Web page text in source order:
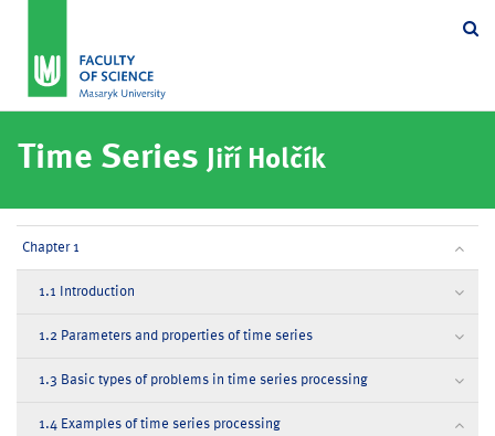
Time Series Jiří Holčík
Chapter 1
1.1 Introduction
1.2 Parameters and properties of time series
1.3 Basic types of problems in time series processing
1.4 Examples of time series processing